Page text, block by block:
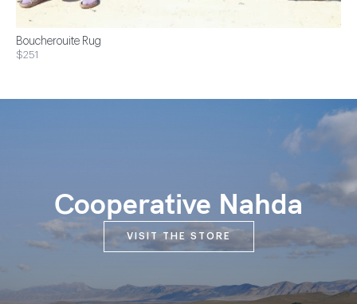
Boucherouite Rug
$251
Cooperative Nahda
VISIT THE STORE